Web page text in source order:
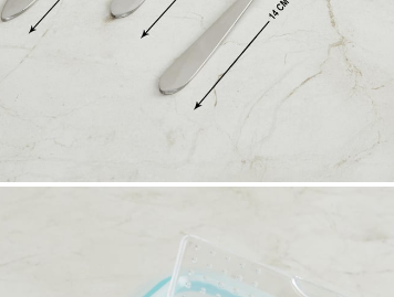
Pay in easy installments on orders of ₹ 3,000
or more. Available for select banks.